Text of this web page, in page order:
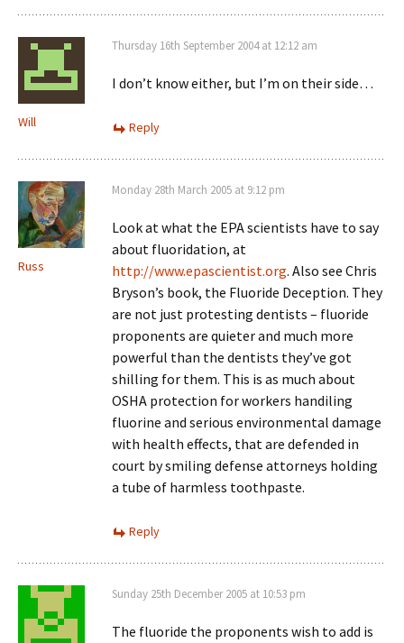
Will
Thursday 16th September 2004 at 12:12 am
I don’t know either, but I’m on their side…
Reply
Russ
Monday 28th March 2005 at 9:12 pm
Look at what the EPA scientists have to say
about fluoridation, at
http://www.epascientist.org. Also see Chris
Bryson’s book, the Fluoride Deception. They
are not just protesting dentists – fluoride
proponents are quieter and much more
powerful than the dentists they’ve got
shilling for them. This is as much about
OSHA protection for workers handiling
fluorine and serious environmental damage
with health effects, that are defended in
court by smiling defense attorneys holding
a tube of harmless toothpaste.
Reply
Sunday 25th December 2005 at 10:53 pm
The fluoride the proponents wish to add is